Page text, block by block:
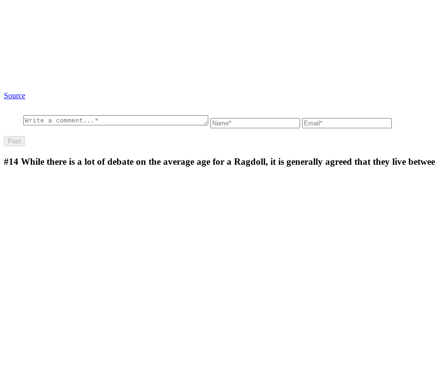
Source
#14 While there is a lot of debate on the average age for a Ragdoll, it is generally agreed that they live